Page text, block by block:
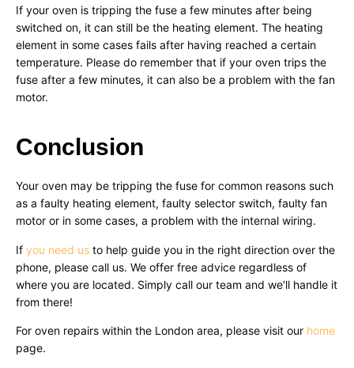
If your oven is tripping the fuse a few minutes after being
switched on, it can still be the heating element. The heating
element in some cases fails after having reached a certain
temperature. Please do remember that if your oven trips the
fuse after a few minutes, it can also be a problem with the fan
motor.
Conclusion
Your oven may be tripping the fuse for common reasons such
as a faulty heating element, faulty selector switch, faulty fan
motor or in some cases, a problem with the internal wiring.
If you need us to help guide you in the right direction over the
phone, please call us. We offer free advice regardless of
where you are located. Simply call our team and we’ll handle it
from there!
For oven repairs within the London area, please visit our home
page.